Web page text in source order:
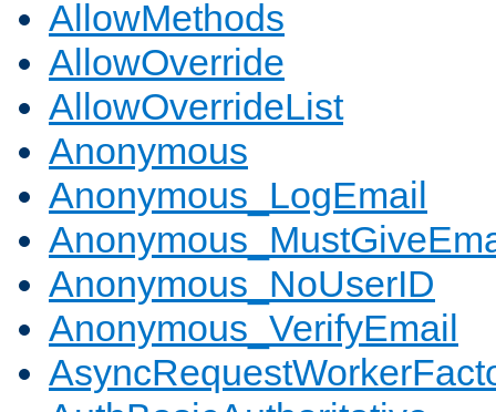
AllowMethods
AllowOverride
AllowOverrideList
Anonymous
Anonymous_LogEmail
Anonymous_NoUserID
Anonymous_VerifyEmail